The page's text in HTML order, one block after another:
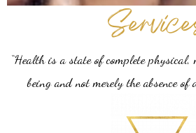
“Health is a state of complete
being and not merely the absence of